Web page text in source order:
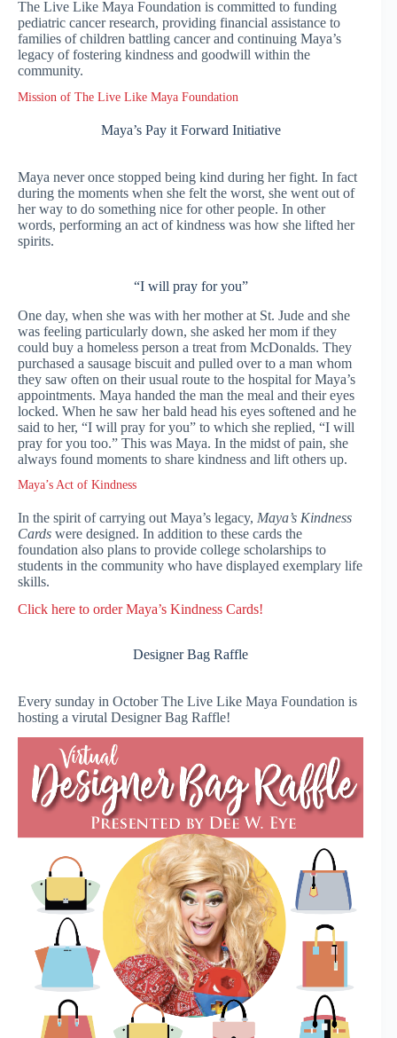
The Live Like Maya Foundation is committed to funding
pediatric cancer research, providing financial assistance to
families of children battling cancer and continuing Maya’s
legacy of fostering kindness and goodwill within the
community.
Mission of The Live Like Maya Foundation
Maya’s Pay it Forward Initiative
Maya never once stopped being kind during her fight. In fact
during the moments when she felt the worst, she went out of
her way to do something nice for other people. In other
words, performing an act of kindness was how she lifted her
spirits.
“I will pray for you”
One day, when she was with her mother at St. Jude and she
was feeling particularly down, she asked her mom if they
could buy a homeless person a treat from McDonalds. They
purchased a sausage biscuit and pulled over to a man whom
they saw often on their usual route to the hospital for Maya’s
appointments. Maya handed the man the meal and their eyes
locked. When he saw her bald head his eyes softened and he
said to her, “I will pray for you” to which she replied, “I will
pray for you too.” This was Maya. In the midst of pain, she
always found moments to share kindness and lift others up.
Maya’s Act of Kindness
In the spirit of carrying out Maya’s legacy, Maya’s Kindness
Cards were designed. In addition to these cards the
foundation also plans to provide college scholarships to
students in the community who have displayed exemplary life
skills.
Click here to order Maya’s Kindness Cards!
Designer Bag Raffle
Every sunday in October The Live Like Maya Foundation is
hosting a virutal Designer Bag Raffle!